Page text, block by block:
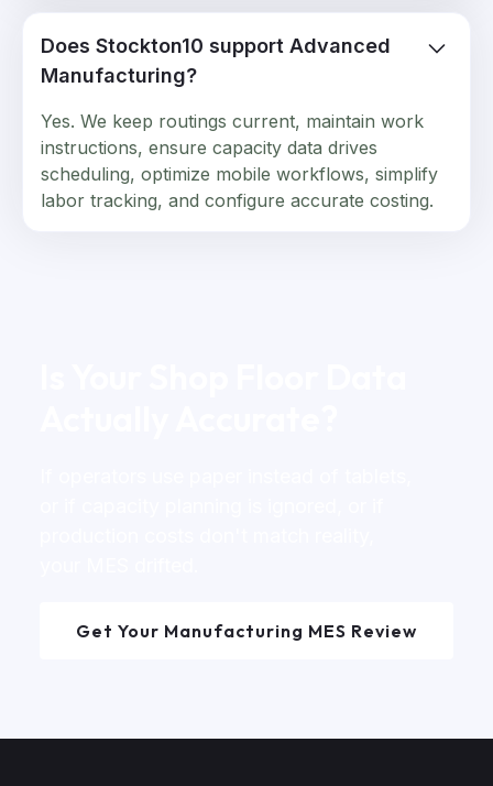
Does Stockton10 support Advanced
Manufacturing?
Yes. We keep routings current, maintain work
instructions, ensure capacity data drives
scheduling, optimize mobile workflows, simplify
labor tracking, and configure accurate costing.
Get Your Manufacturing MES Review